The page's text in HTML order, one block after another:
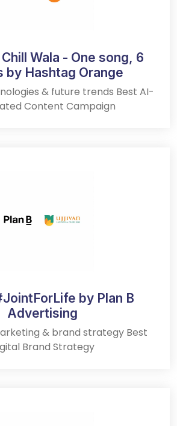
Wala - One song, 6
by Hashtag Orange
& future trends Best AI-
Content Campaign
by Plan B
Advertising
& brand strategy Best
Brand Strategy